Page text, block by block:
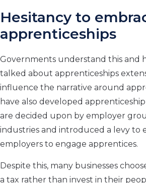
Hesitancy to
apprenticeships
Governments understand this and
talked about apprenticeships
influence the narrative around
have also developed
are decided upon by employer
industries and introduced a levy to
employers to engage apprentices.
Despite this, many businesses
a tax rather than invest in their